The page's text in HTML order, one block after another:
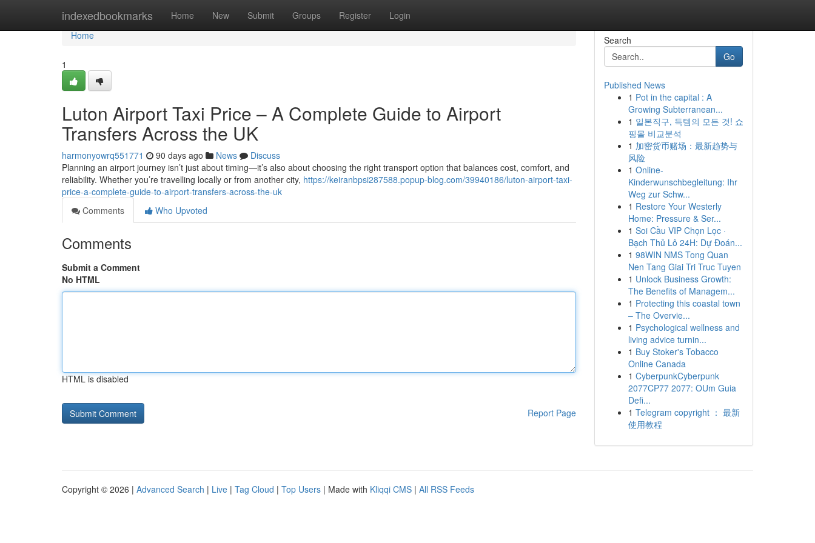
indexedbookmarks Home New Submit Groups Register Login
Home
Home
1
Luton Airport Taxi Price – A Complete Guide to Airport
Transfers Across the UK
harmonyowrq551771 90 days ago News
Discuss
Planning an airport journey isn’t just about timing—it’s also about choosing the right transport option that balances cost, comfort, and
reliability. Whether you’re travelling locally or from another city, https://keiranbpsi287588.popup-blog.com/39940186/luton-airport-taxi-
price-a-complete-guide-to-airport-transfers-across-the-uk
Comments
Who Upvoted
Comments
Submit a Comment
No HTML
HTML is disabled
Report Page
Search
Go
Published News
1 Pot in the capital : A
Growing Subterranean...
1 일본직구, 득템의 모든 것! 쇼
핑몰 비교분석
1 加密货币赌场：最新趋势与
风险
1 Online-
Kinderwunschbegleitung: Ihr
Weg zur Schw...
1 Restore Your Westerly
Home: Pressure & Ser...
1 Soi Cầu VIP Chọn Lọc ·
Bạch Thủ Lô 24H: Dự Đoán...
1 98WIN NMS Tong Quan
Nen Tang Giai Tri Truc Tuyen
1 Unlock Business Growth:
The Benefits of Managem...
1 Protecting this coastal town
– The Overvie...
1 Psychological wellness and
living advice turnin...
1 Buy Stoker's Tobacco
Online Canada
1 CyberpunkCyberpunk
2077CP77 2077: OUm Guia
Defi...
1 Telegram copyright ： 最新
使用教程
Copyright © 2026 | Advanced Search | Live | Tag Cloud | Top Users | Made with Kliqqi CMS | All RSS Feeds